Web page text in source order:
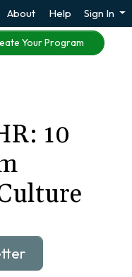
About Help Sign In
Your Program
10